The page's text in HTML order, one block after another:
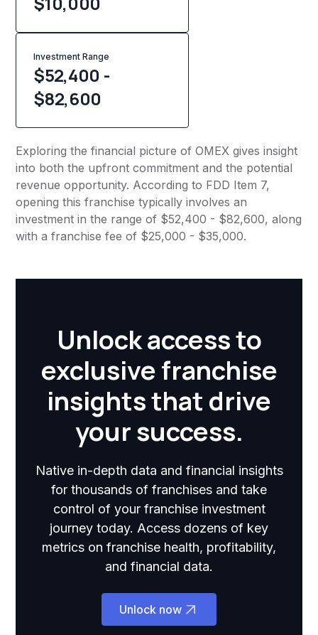
Investment Range
$52,400 -
$82,600
Exploring the financial picture of OMEX gives insight
into both the upfront commitment and the potential
revenue opportunity. According to FDD Item 7,
opening this franchise typically involves an
investment in the range of $52,400 - $82,600, along
with a franchise fee of $25,000 - $35,000.
Unlock access to
exclusive franchise
insights that drive
your success.
Native in-depth data and financial insights
for thousands of franchises and take
control of your franchise investment
journey today. Access dozens of key
metrics on franchise health, profitability,
and financial data.
Unlock now